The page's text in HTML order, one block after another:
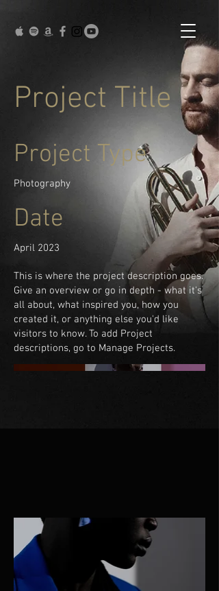
Project Title
Project Type
Photography
Date
April 2023
This is where the project description goes.
Give an overview or go in depth - what it's
all about, what inspired you, how you
created it, or anything else you'd like
visitors to know. To add Project
descriptions, go to Manage Projects.